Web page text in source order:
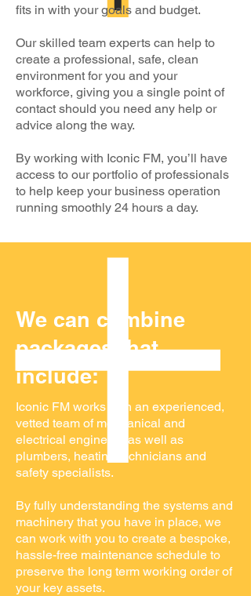
fits in with your goals and budget.
Our skilled team experts can help to
create a professional, safe, clean
environment for you and your
workforce, giving you a single point of
contact should you need any help or
advice along the way.
By working with Iconic FM, you’ll have
access to our portfolio of professionals
to help keep your business operation
running smoothly 24 hours a day.
We can combine
packages that
include:
Iconic FM works with an experienced,
vetted team of mechanical and
electrical engineers as well as
plumbers, heating technicians and
safety specialists.
By fully understanding the systems and
machinery that you have in place, we
can work with you to create a bespoke,
hassle-free maintenance schedule to
preserve the long term working order of
your key assets.